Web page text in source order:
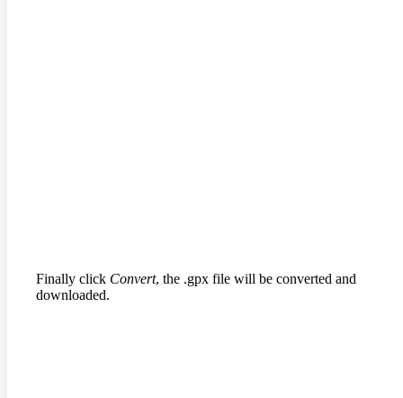
Finally click Convert, the .gpx file will be converted and
downloaded.